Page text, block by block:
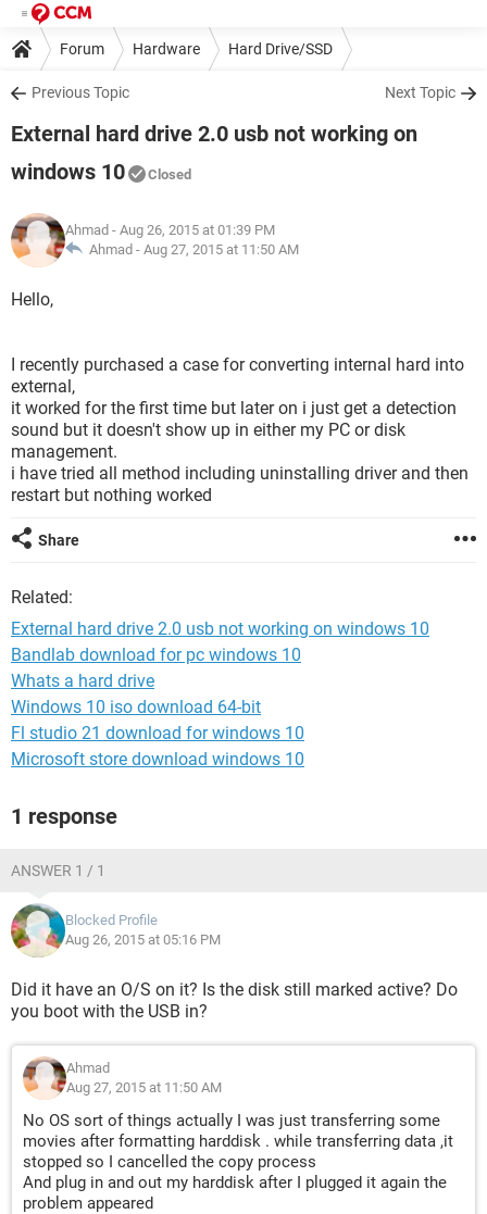
Forum Hardware Hard Drive/SSD
Previous Topic Next Topic
External hard drive 2.0 usb not working on
windows 10
Closed
Ahmad - Aug 26, 2015 at 01:39 PM
Ahmad - Aug 27, 2015 at 11:50 AM
Hello,
I recently purchased a case for converting internal hard into
external,
it worked for the first time but later on i just get a detection
sound but it doesn't show up in either my PC or disk
management.
i have tried all method including uninstalling driver and then
restart but nothing worked
Share
Related:
External hard drive 2.0 usb not working on windows 10
Bandlab download for pc windows 10
Whats a hard drive
Windows 10 iso download 64-bit
Fl studio 21 download for windows 10
Microsoft store download windows 10
1 response
ANSWER 1 / 1
Blocked Profile
Aug 26, 2015 at 05:16 PM
Did it have an O/S on it? Is the disk still marked active? Do
you boot with the USB in?
Ahmad
Aug 27, 2015 at 11:50 AM
No OS sort of things actually I was just transferring some
movies after formatting harddisk . while transferring data ,it
stopped so I cancelled the copy process
And plug in and out my harddisk after I plugged it again the
problem appeared